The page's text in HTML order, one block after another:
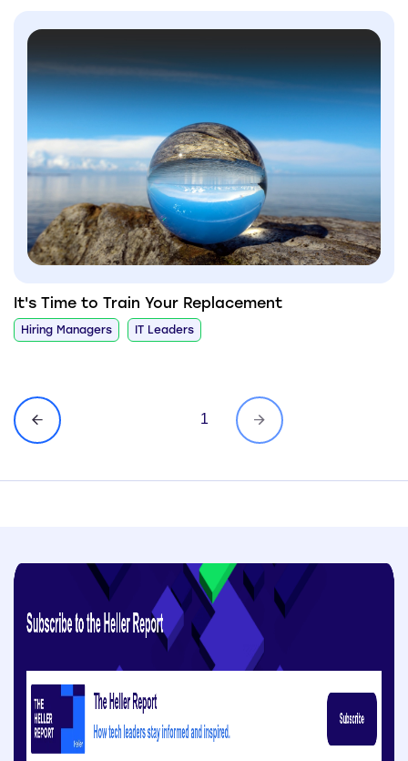
It's Time to Train Your Replacement
Hiring Managers IT Leaders
1